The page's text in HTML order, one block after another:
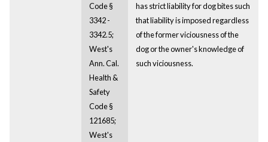
Code §
3342 -
3342.5;
West's
Ann. Cal.
Health &
Safety
Code §
121685;
West's
has strict liability for dog bites such
that liability is imposed regardless
of the former viciousness of the
dog or the owner's knowledge of
such viciousness.